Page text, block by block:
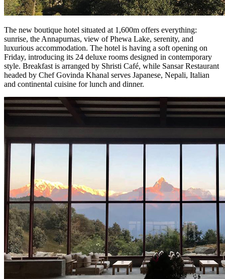
The new boutique hotel situated at 1,600m offers everything:
sunrise, the Annapurnas, view of Phewa Lake, serenity, and
luxurious accommodation. The hotel is having a soft opening on
Friday, introducing its 24 deluxe rooms designed in contemporary
style. Breakfast is arranged by Shristi Café, while Sansar Restaurant
headed by Chef Govinda Khanal serves Japanese, Nepali, Italian
and continental cuisine for lunch and dinner.